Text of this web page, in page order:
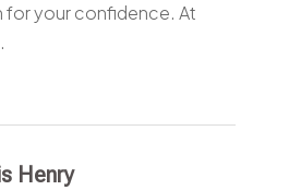
for your confidence. At
Henry